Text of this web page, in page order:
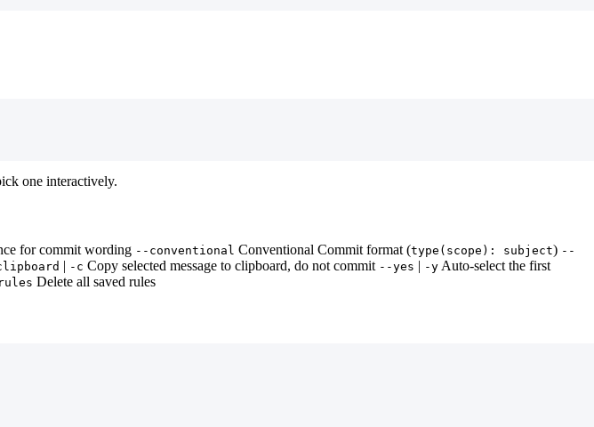
one interactively.
for commit wording --conventional Conventional Commit format (type(scope): subject) --
| -c Copy selected message to clipboard, do not commit --yes | -y Auto-select the first
Delete all saved rules